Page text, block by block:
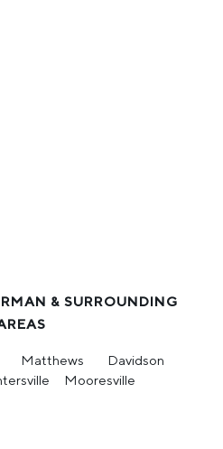
& SURROUNDING
Matthews
Davidson
Mooresville